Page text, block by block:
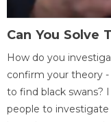
Can You Solve
How do you
confirm your theory
to find black swans?
people to